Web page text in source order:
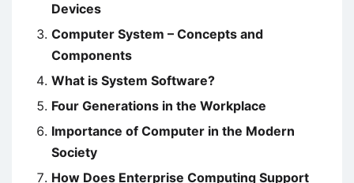
Devices
Computer System – Concepts and
Components
What is System Software?
Four Generations in the Workplace
Importance of Computer in the Modern
Society
How Does Enterprise Computing Support